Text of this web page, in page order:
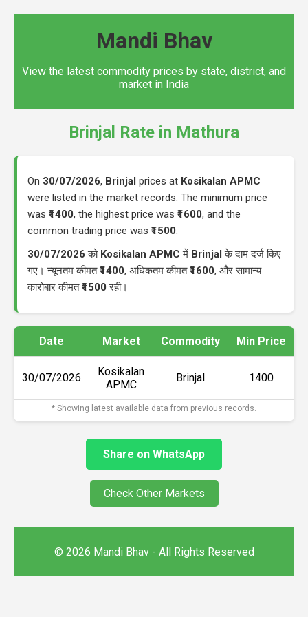
Mandi Bhav
View the latest commodity prices by state, district, and
market in India
Brinjal Rate in Mathura
On 30/07/2026, Brinjal prices at Kosikalan APMC
were listed in the market records. The minimum price
was ₹1400, the highest price was ₹1600, and the
common trading price was ₹1500.
30/07/2026 को Kosikalan APMC में Brinjal के दाम दर्ज किए
गए। न्यूनतम कीमत₹1400, अधिकतम कीमत₹1600, और सामान्य
कारोबार कीमत₹1500 रही।
Date Market Commodity Min Price
30/07/2026
Kosikalan
APMC
Brinjal ₹1400
* Showing latest available data from previous records.
Share on WhatsApp
Check Other Markets
© 2026 Mandi Bhav - All Rights Reserved